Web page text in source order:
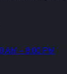
AM – 8:00 PM